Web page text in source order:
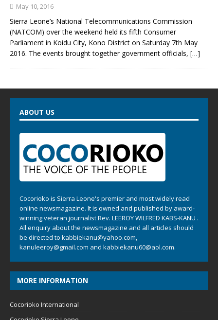
May 10, 2016
Sierra Leone’s National Telecommunications Commission
(NATCOM) over the weekend held its fifth Consumer
Parliament in Koidu City, Kono District on Saturday 7th May
2016. The events brought together government officials, […]
ABOUT US
Cocorioko is Sierra Leone's premier and most widely read
online newsmagazine. It is owned and published by award-
winning veteran journalist Rev. LEEROY WILFRED KABS-KANU .
All enquiry about the newsmagazine and all articles should
be directed to kabbiekanu@yahoo.com,
kanuleeroy@gmail.com and kabbiekanu60@aol.com.
MORE INFORMATION
Cocorioko International